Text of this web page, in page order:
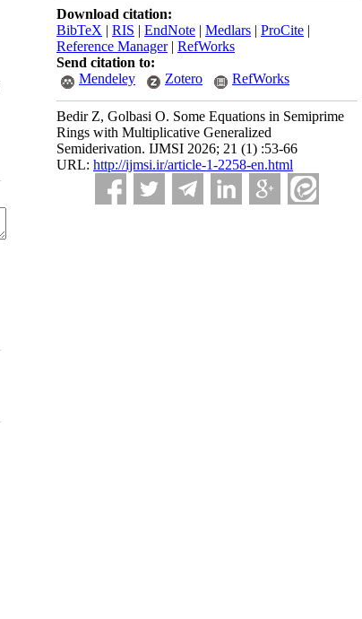
Download citation:
BibTeX | RIS | EndNote | Medlars | ProCite |
Reference Manager| RefWorks
Send citation to:
Mendeley
Zotero RefWorks
Bedir Z, Golbasi O. Some Equations in Semiprime
Rings with Multiplicative Generalized
Semiderivation. IJMSI 2026; 21 (1) :53-66
URL: http://ijmsi.ir/article-1-2258-en.html